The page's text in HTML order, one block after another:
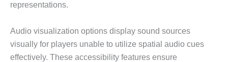
representations.
Audio visualization options display sound sources
visually for players unable to utilize spatial audio cues
effectively. These accessibility features ensure